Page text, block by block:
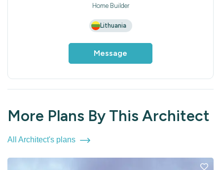
Home Builder
Lithuania
Message
More Plans By This Architect
All Architect's plans